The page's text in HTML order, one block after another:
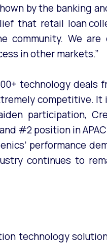
by the banking
that retail loan
community. We
in other markets.”
technology deals
competitive.
participation,
#2 position in
performance
continues to
solutions